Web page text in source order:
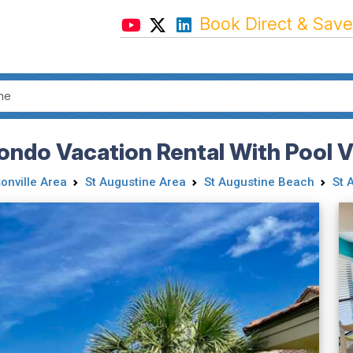
Book Direct &
Vacation Rental With Pool
Area St Augustine Area St Augustine Beach St